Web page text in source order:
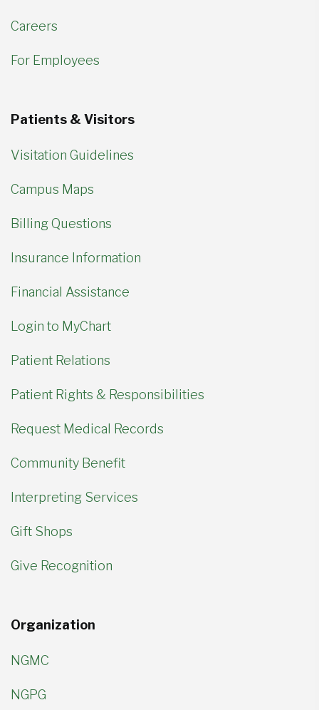
Careers
For Employees
Patients & Visitors
Visitation Guidelines
Campus Maps
Billing Questions
Insurance Information
Financial Assistance
Login to MyChart
Patient Relations
Patient Rights & Responsibilities
Request Medical Records
Community Benefit
Interpreting Services
Gift Shops
Give Recognition
Organization
NGMC
NGPG